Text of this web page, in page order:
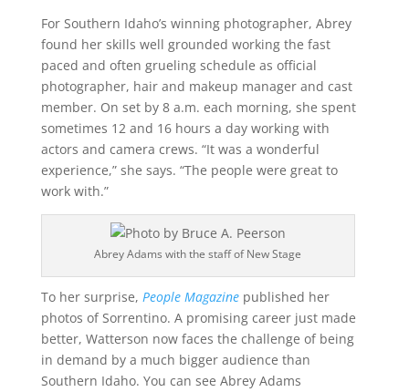
For Southern Idaho’s winning photographer, Abrey
found her skills well grounded working the fast
paced and often grueling schedule as official
photographer, hair and makeup manager and cast
member. On set by 8 a.m. each morning, she spent
sometimes 12 and 16 hours a day working with
actors and camera crews. “It was a wonderful
experience,” she says. “The people were great to
work with.”
Abrey Adams with the staff of New Stage
To her surprise, People Magazinepublished her
photos of Sorrentino. A promising career just made
better, Watterson now faces the challenge of being
in demand by a much bigger audience than
Southern Idaho. You can see Abrey Adams